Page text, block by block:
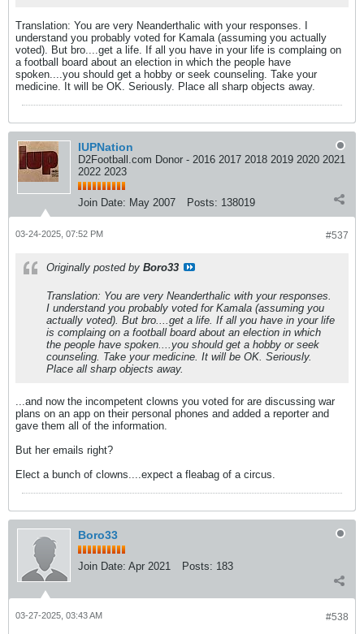
Translation: You are very Neanderthalic with your responses. I
understand you probably voted for Kamala (assuming you actually
voted). But bro....get a life. If all you have in your life is complaing on
a football board about an election in which the people have
spoken....you should get a hobby or seek counseling. Take your
medicine. It will be OK. Seriously. Place all sharp objects away.
IUPNation
D2Football.com Donor - 2016 2017 2018 2019 2020 2021
2022 2023
Join Date: May 2007 Posts: 138019
#537
03-24-2025, 07:52 PM
Originally posted by Boro33
Translation: You are very Neanderthalic with your responses.
I understand you probably voted for Kamala (assuming you
actually voted). But bro....get a life. If all you have in your life
is complaing on a football board about an election in which
the people have spoken....you should get a hobby or seek
counseling. Take your medicine. It will be OK. Seriously.
Place all sharp objects away.
...and now the incompetent clowns you voted for are discussing war
plans on an app on their personal phones and added a reporter and
gave them all of the information.
But her emails right?
Elect a bunch of clowns....expect a fleabag of a circus.
Boro33
Join Date: Apr 2021 Posts: 183
#538
03-27-2025, 03:43 AM